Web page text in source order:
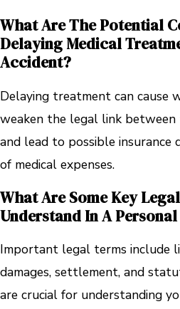
What Are The Potential
Delaying Medical
Accident?
Delaying treatment can cause
weaken the legal link between
and lead to possible insurance
of medical expenses.
What Are Some Key
Understand In A
Important legal terms include
damages, settlement, and
are crucial for understanding